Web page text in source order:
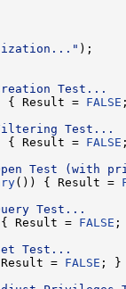
);
Creation
{ Result = FALSE
Filtering
{ Result = FALSE
Test
()) { Result =
Query
Result = FALSE ;
Set Test...
= FALSE ; }